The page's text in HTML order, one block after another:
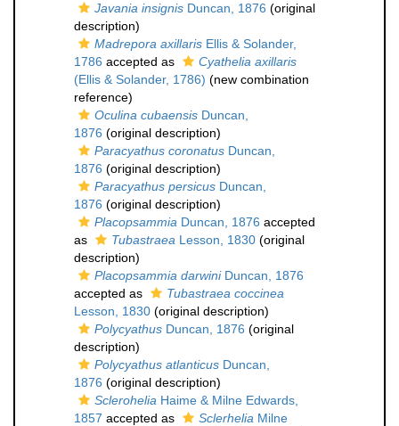
Javania insignis Duncan, 1876 (original
description)
Madrepora axillaris Ellis & Solander,
1786 accepted as
Cyathelia axillaris
(Ellis & Solander, 1786) (new combination
reference)
Oculina cubaensis Duncan,
1876 (original description)
Paracyathus coronatus Duncan,
1876 (original description)
Paracyathus persicus Duncan,
1876 (original description)
Placopsammia Duncan, 1876 accepted
as
Tubastraea Lesson, 1830 (original
description)
Placopsammia darwiniDuncan, 1876
accepted as
Tubastraea coccinea
Lesson, 1830 (original description)
Polycyathus Duncan, 1876 (original
description)
Polycyathus atlanticus Duncan,
1876 (original description)
Sclerohelia Haime & Milne Edwards,
1857 accepted as Sclerhelia Milne